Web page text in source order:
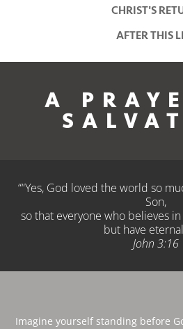
CHRIST'S
AFTER THIS
A
““Yes, God loved the world so
Son,
so that everyone who believes
but have
John‬ ‭3:16
Imagine yourself standing before